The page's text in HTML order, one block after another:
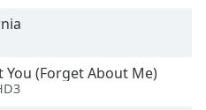
You (Forget About Me)